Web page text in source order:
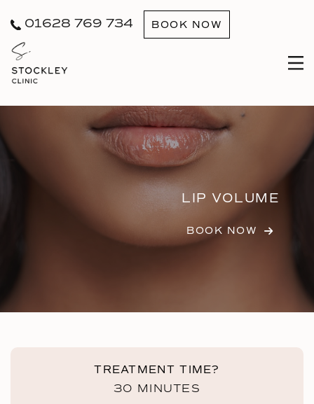
01628 769 734 BOOK NOW
LIP VOLUME
BOOK NOW
TREATMENT TIME?
30 MINUTES